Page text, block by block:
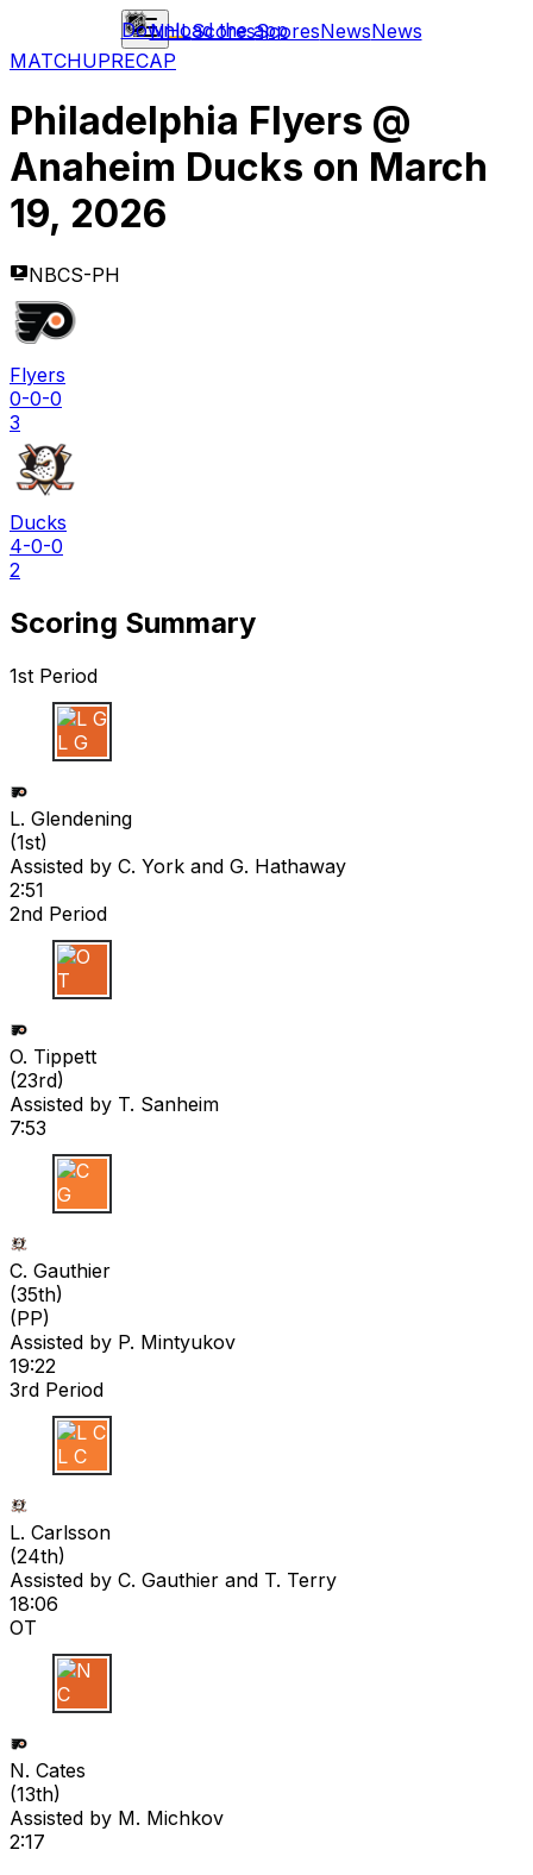
NHLScoresScoresNewsNews
Download the app
MATCHUPRECAP
Philadelphia Flyers @
Anaheim Ducks on March
19, 2026
NBCS-PH
Flyers
0-0-0
3
Ducks
4-0-0
2
Scoring Summary
1st Period
L G
L. Glendening
(1st)
Assisted by C. York and G. Hathaway
2:51
2nd Period
O T
O. Tippett
(23rd)
Assisted by T. Sanheim
7:53
C G
C. Gauthier
(35th)
(PP)
Assisted by P. Mintyukov
19:22
3rd Period
L C
L. Carlsson
(24th)
Assisted by C. Gauthier and T. Terry
18:06
OT
N C
N. Cates
(13th)
Assisted by M. Michkov
2:17